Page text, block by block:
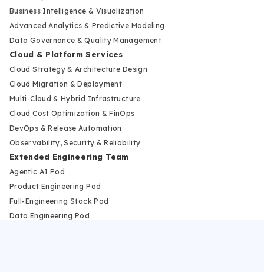
Business Intelligence & Visualization
Advanced Analytics & Predictive Modeling
Data Governance & Quality Management
Cloud & Platform Services
Cloud Strategy & Architecture Design
Cloud Migration & Deployment
Multi-Cloud & Hybrid Infrastructure
Cloud Cost Optimization & FinOps
DevOps & Release Automation
Observability, Security & Reliability
Extended Engineering Team
Agentic AI Pod
Product Engineering Pod
Full-Engineering Stack Pod
Data Engineering Pod